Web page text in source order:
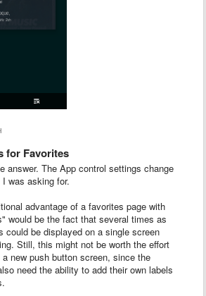
for Favorites
answer. The App control settings change
was asking for.
advantage of a favorites page with
would be the fact that several times as
could be displayed on a single screen
Still, this might not be worth the effort
new push button screen, since the
need the ability to add their own labels